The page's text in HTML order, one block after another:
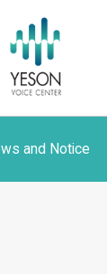
and Notice